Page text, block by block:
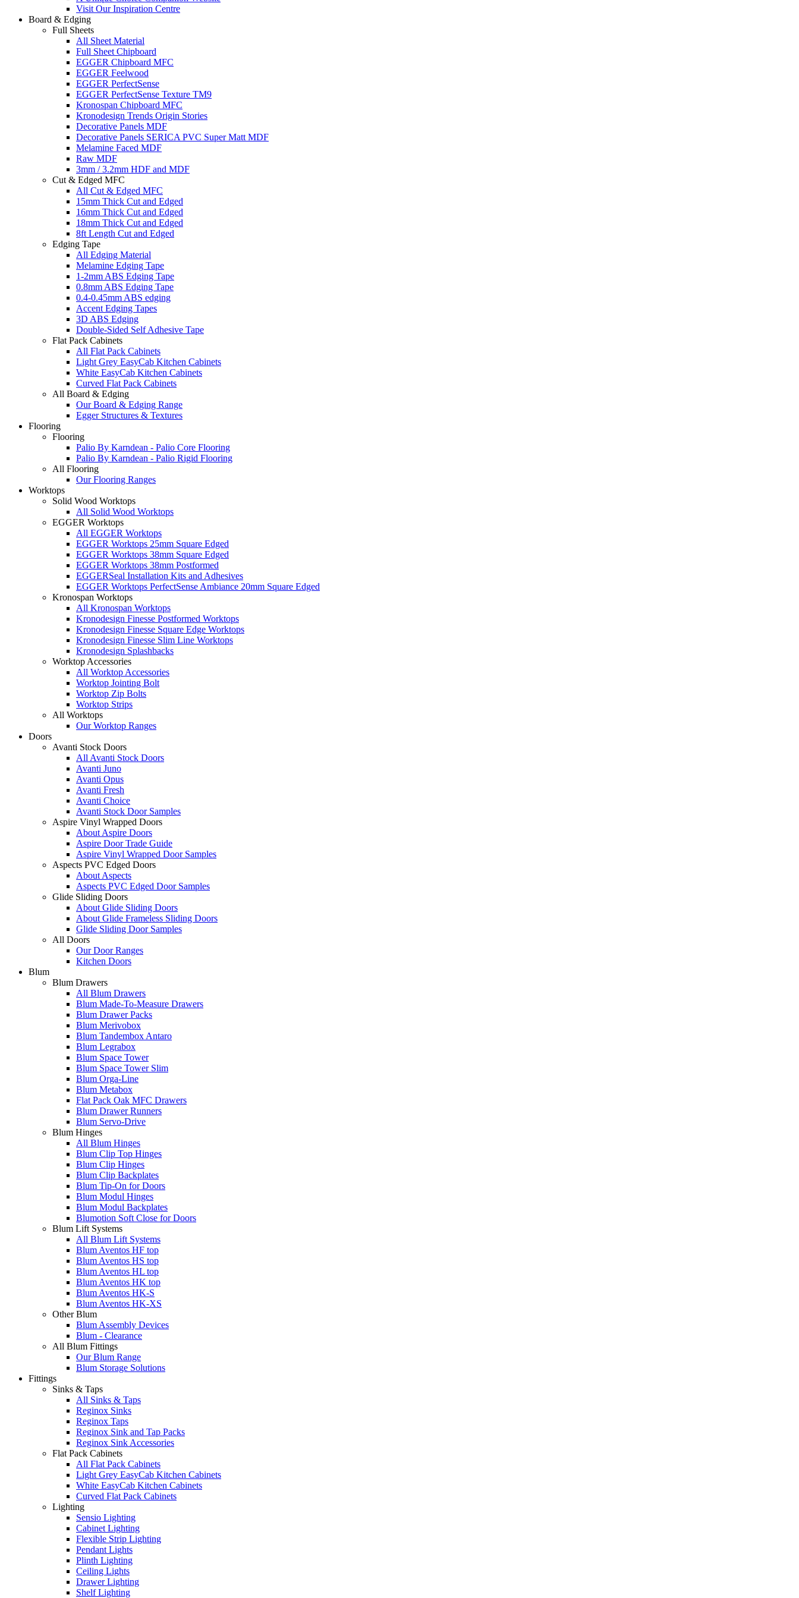
Visit Our Inspiration Centre
Board & Edging
Full Sheets
All Sheet Material
Full Sheet Chipboard
EGGER Chipboard MFC
EGGER Feelwood
EGGER PerfectSense
EGGER PerfectSense Texture TM9
Kronospan Chipboard MFC
Kronodesign Trends Origin Stories
Decorative Panels MDF
Decorative Panels SERICA PVC Super Matt MDF
Melamine Faced MDF
Raw MDF
3mm / 3.2mm HDF and MDF
Cut & Edged MFC
All Cut & Edged MFC
15mm Thick Cut and Edged
16mm Thick Cut and Edged
18mm Thick Cut and Edged
8ft Length Cut and Edged
Edging Tape
All Edging Material
Melamine Edging Tape
1-2mm ABS Edging Tape
0.8mm ABS Edging Tape
0.4-0.45mm ABS edging
Accent Edging Tapes
3D ABS Edging
Double-Sided Self Adhesive Tape
Flat Pack Cabinets
All Flat Pack Cabinets
Light Grey EasyCab Kitchen Cabinets
White EasyCab Kitchen Cabinets
Curved Flat Pack Cabinets
All Board & Edging
Our Board & Edging Range
Egger Structures & Textures
Flooring
Flooring
Palio By Karndean - Palio Core Flooring
Palio By Karndean - Palio Rigid Flooring
All Flooring
Our Flooring Ranges
Worktops
Solid Wood Worktops
All Solid Wood Worktops
EGGER Worktops
All EGGER Worktops
EGGER Worktops 25mm Square Edged
EGGER Worktops 38mm Square Edged
EGGER Worktops 38mm Postformed
EGGERSeal Installation Kits and Adhesives
EGGER Worktops PerfectSense Ambiance 20mm Square Edged
Kronospan Worktops
All Kronospan Worktops
Kronodesign Finesse Postformed Worktops
Kronodesign Finesse Square Edge Worktops
Kronodesign Finesse Slim Line Worktops
Kronodesign Splashbacks
Worktop Accessories
All Worktop Accessories
Worktop Jointing Bolt
Worktop Zip Bolts
Worktop Strips
All Worktops
Our Worktop Ranges
Doors
Avanti Stock Doors
All Avanti Stock Doors
Avanti Juno
Avanti Opus
Avanti Fresh
Avanti Choice
Avanti Stock Door Samples
Aspire Vinyl Wrapped Doors
About Aspire Doors
Aspire Door Trade Guide
Aspire Vinyl Wrapped Door Samples
Aspects PVC Edged Doors
About Aspects
Aspects PVC Edged Door Samples
Glide Sliding Doors
About Glide Sliding Doors
About Glide Frameless Sliding Doors
Glide Sliding Door Samples
All Doors
Our Door Ranges
Kitchen Doors
Blum
Blum Drawers
All Blum Drawers
Blum Made-To-Measure Drawers
Blum Drawer Packs
Blum Merivobox
Blum Tandembox Antaro
Blum Legrabox
Blum Space Tower
Blum Space Tower Slim
Blum Orga-Line
Blum Metabox
Flat Pack Oak MFC Drawers
Blum Drawer Runners
Blum Servo-Drive
Blum Hinges
All Blum Hinges
Blum Clip Top Hinges
Blum Clip Hinges
Blum Clip Backplates
Blum Tip-On for Doors
Blum Modul Hinges
Blum Modul Backplates
Blumotion Soft Close for Doors
Blum Lift Systems
All Blum Lift Systems
Blum Aventos HF top
Blum Aventos HS top
Blum Aventos HL top
Blum Aventos HK top
Blum Aventos HK-S
Blum Aventos HK-XS
Other Blum
Blum Assembly Devices
Blum - Clearance
All Blum Fittings
Our Blum Range
Blum Storage Solutions
Fittings
Sinks & Taps
All Sinks & Taps
Reginox Sinks
Reginox Taps
Reginox Sink and Tap Packs
Reginox Sink Accessories
Flat Pack Cabinets
All Flat Pack Cabinets
Light Grey EasyCab Kitchen Cabinets
White EasyCab Kitchen Cabinets
Curved Flat Pack Cabinets
Lighting
Sensio Lighting
Cabinet Lighting
Flexible Strip Lighting
Pendant Lights
Plinth Lighting
Ceiling Lights
Drawer Lighting
Shelf Lighting